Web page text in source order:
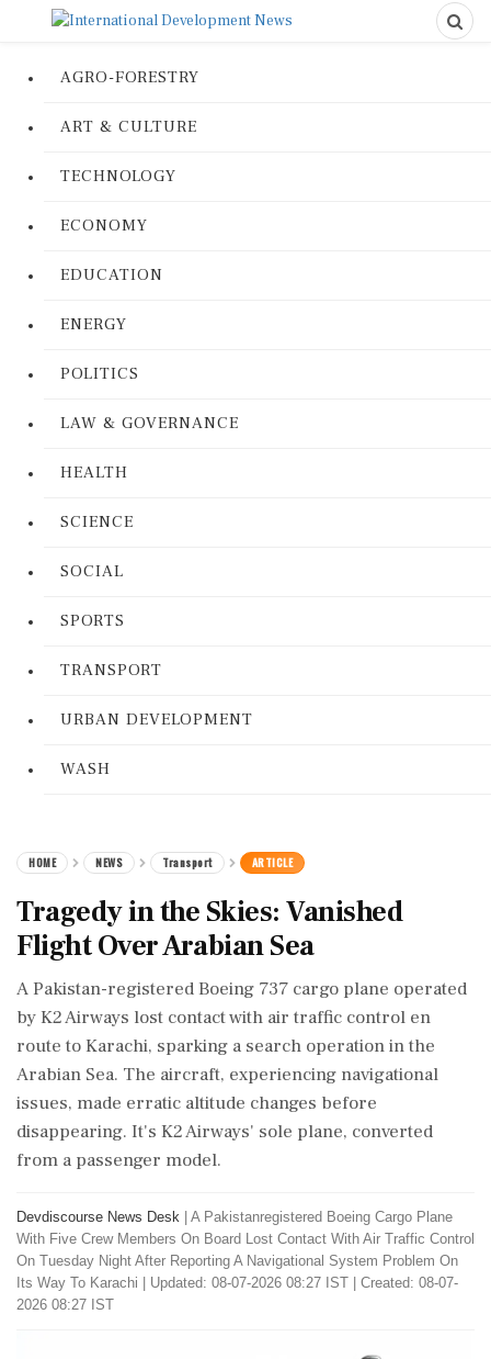
AGRO-FORESTRY
ART & CULTURE
TECHNOLOGY
ECONOMY
EDUCATION
ENERGY
POLITICS
LAW & GOVERNANCE
HEALTH
SCIENCE
SOCIAL
SPORTS
TRANSPORT
URBAN DEVELOPMENT
WASH
HOME NEWS Transport ARTICLE
Tragedy in the Skies: Vanished
Flight Over Arabian Sea
A Pakistan-registered Boeing 737 cargo plane operated
by K2 Airways lost contact with air traffic control en
route to Karachi, sparking a search operation in the
Arabian Sea. The aircraft, experiencing navigational
issues, made erratic altitude changes before
disappearing. It's K2 Airways' sole plane, converted
from a passenger model.
Devdiscourse News Desk
A Pakistanregistered Boeing Cargo Plane
With Five Crew Members On Board Lost Contact With Air Traffic Control
On Tuesday Night After Reporting A Navigational System Problem On
Its Way To Karachi
Updated: 08-07-2026 08:27 IST | Created: 08-07-
2026 08:27 IST